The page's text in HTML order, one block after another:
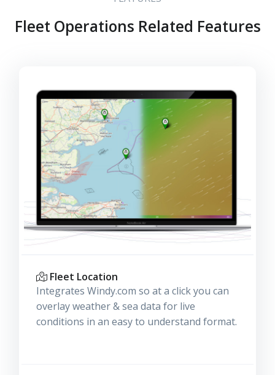
Fleet Operations Related Features
Fleet Location
Integrates Windy.com so at a click you can
overlay weather & sea data for live
conditions in an easy to understand format.